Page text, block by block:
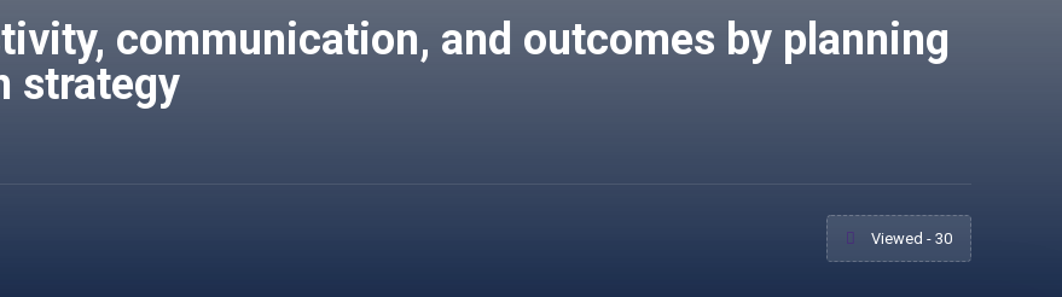
communication, and outcomes by planning
strategy
Viewed - 30